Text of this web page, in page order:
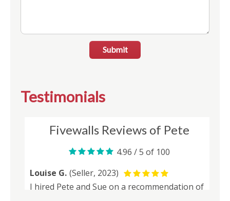
Submit
Testimonials